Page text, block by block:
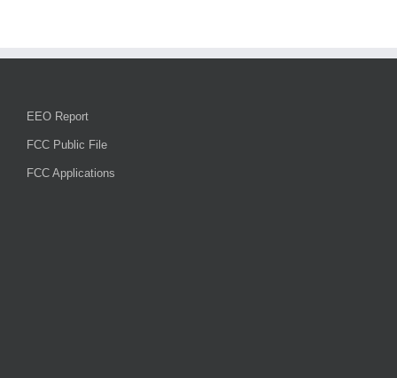
EEO Report
FCC Public File
FCC Applications